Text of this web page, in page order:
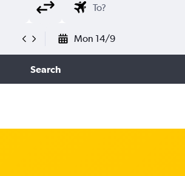
Mon 14/9
Search